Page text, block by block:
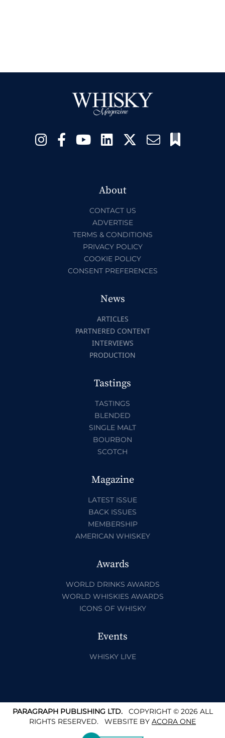
About
CONTACT US
ADVERTISE
TERMS & CONDITIONS
PRIVACY POLICY
COOKIE POLICY
CONSENT PREFERENCES
News
ARTICLES
PARTNERED CONTENT
INTERVIEWS
PRODUCTION
Tastings
TASTINGS
BLENDED
SINGLE MALT
BOURBON
SCOTCH
Magazine
LATEST ISSUE
BACK ISSUES
MEMBERSHIP
AMERICAN WHISKEY
Awards
WORLD DRINKS AWARDS
WORLD WHISKIES AWARDS
ICONS OF WHISKY
Events
WHISKY LIVE
PARAGRAPH PUBLISHING LTD.COPYRIGHT © 2026 ALL
RIGHTS RESERVED. WEBSITE BY ACORA ONE